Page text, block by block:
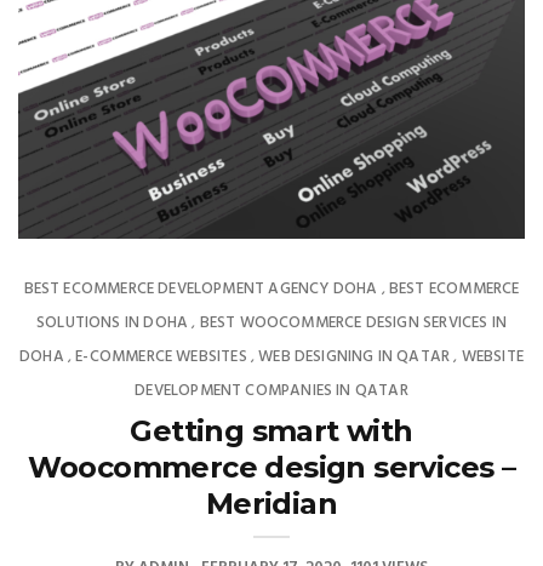
BEST ECOMMERCE DEVELOPMENT AGENCY DOHA ,BEST ECOMMERCE
SOLUTIONS IN DOHA , BEST WOOCOMMERCE DESIGN SERVICES IN
DOHA ,E-COMMERCE WEBSITES ,WEB DESIGNING IN QATAR, WEBSITE
DEVELOPMENT COMPANIES IN QATAR
Getting smart with
Woocommerce design services –
Meridian